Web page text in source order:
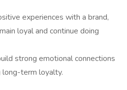
experiences with a brand,
loyal and continue doing
strong emotional connections
term loyalty.